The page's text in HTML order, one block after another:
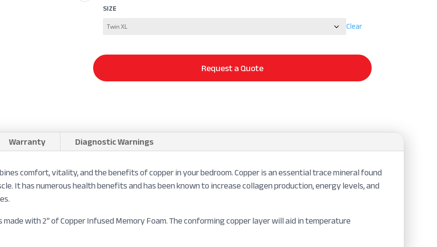
SIZE
Clear
Request a Quote
Warranty
Diagnostic Warnings
comfort, vitality, and the benefits of copper in your bedroom. Copper is an essential trace mineral found
It has numerous health benefits and has been known to increase collagen production, energy levels, and
with 2” of Copper Infused Memory Foam. The conforming copper layer will aid in temperature